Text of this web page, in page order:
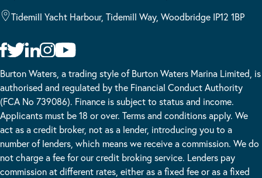
Tidemill Yacht Harbour, Tidemill Way, Woodbridge IP12 1BP
Burton Waters, a trading style of Burton Waters Marina Limited, is
authorised and regulated by the Financial Conduct Authority
(FCA No 739086). Finance is subject to status and income.
Applicants must be 18 or over. Terms and conditions apply. We
act as a credit broker, not as a lender, introducing you to a
number of lenders, which means we receive a commission. We do
not charge a fee for our credit broking service. Lenders pay
commission at different rates, either as a fixed fee or as a fixed